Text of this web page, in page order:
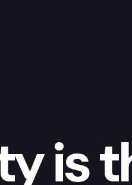
is